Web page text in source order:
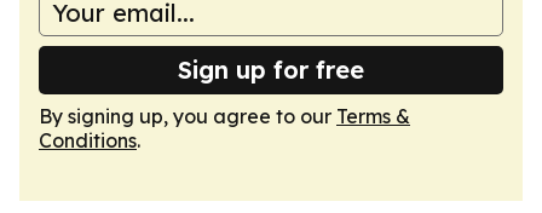
Sign up for free
By signing up, you agree to our Terms &
Conditions.